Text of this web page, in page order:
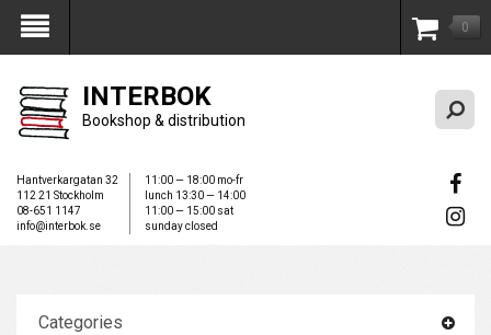
My Account 0
INTERBOK
Bookshop & distribution
Hantverkargatan 32
112 21 Stockholm
08-651 1147
info@interbok.se
11:00 — 18:00 mo-fr
lunch 13:30 — 14:00
11:00 — 15:00 sat
sunday closed
Categories